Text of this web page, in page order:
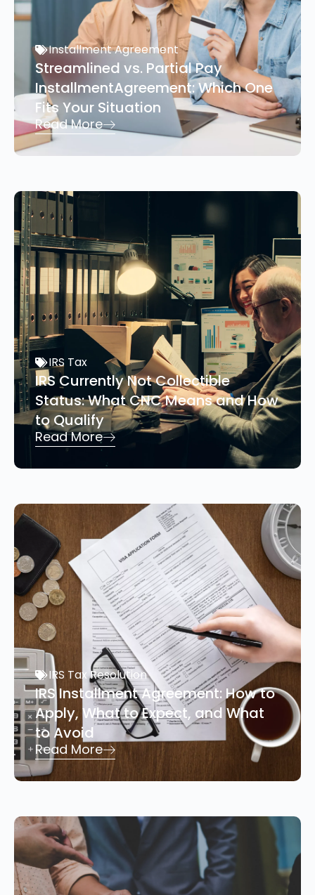
Installment Agreement
Streamlined vs. Partial Pay
InstallmentAgreement: Which One
Fits Your Situation
Read More
IRS Tax
IRS Currently Not Collectible
Status: What CNC Means and How
to Qualify
Read More
IRS Tax Resolution
IRS Installment Agreement: How to
Apply, What to Expect, and What
to Avoid
Read More